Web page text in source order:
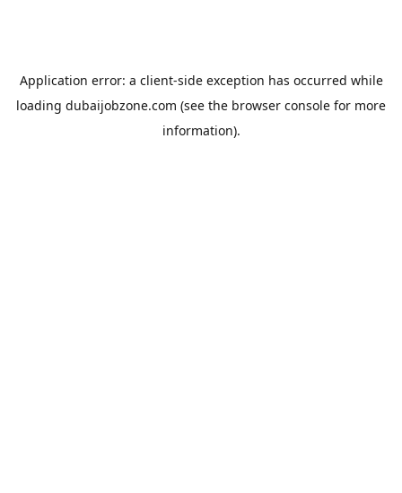
Application error: a client-side exception has occurred while
loading dubaijobzone.com (see the browser console for more
information).